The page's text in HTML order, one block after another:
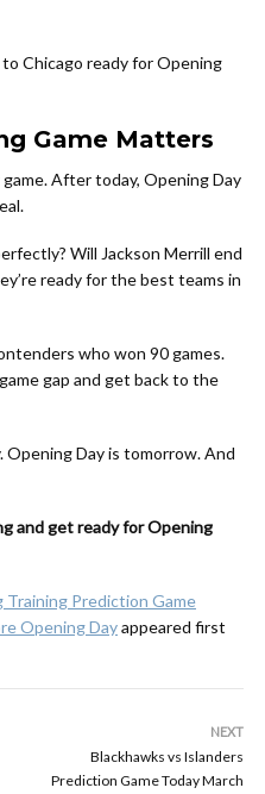
Chicago ready for Opening
Game Matters
After today, Opening Day
Will Jackson Merrill end
ready for the best teams in
who won 90 games.
gap and get back to the
Day is tomorrow. And
and get ready for Opening
Training Prediction Game
Opening Dayappeared first
NEXT
Blackhawks vs Islanders
Prediction Game Today March